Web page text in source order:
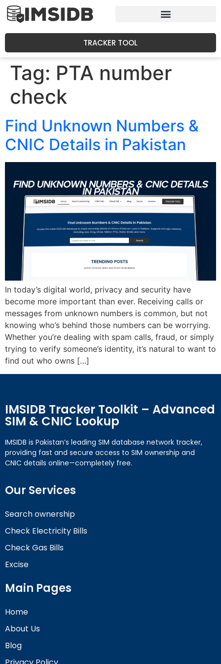
TRACKER TOOL
Tag: PTA number
check
Find Unknown Numbers &
CNIC Details in Pakistan
In today’s digital world, privacy and security have
become more important than ever. Receiving calls or
messages from unknown numbers is common, but not
knowing who’s behind those numbers can be worrying.
Whether you’re dealing with spam calls, fraud, or simply
trying to verify someone’s identity, it’s natural to want to
find out who owns […]
IMSIDB Tracker Toolkit – Advanced
SIM & CNIC Lookup
IMSIDB is Pakistan’s leading SIM database network tracker,
providing fast and secure access to SIM ownership and
CNIC details online—completely free.
Our Services
Search ownership
Check Electricity Bills
Check Gas Bills
Excise
Main Pages
Home
About Us
Blog